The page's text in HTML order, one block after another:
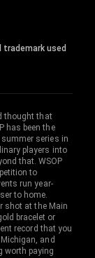
trademark used
thought that
has been the
summer series in
players into
that. WSOP
to
run year-
to home.
shot at the Main
bracelet or
record that you
and
worth paying